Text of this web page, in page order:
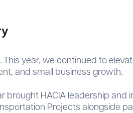
This year, we continued to
and small business growth.
HACIA leadership
Projects alongside